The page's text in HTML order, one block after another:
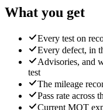
What you get
Every test on
Every defect, in
Advisories, and
test
The mileage
Pass rate across
Current MOT